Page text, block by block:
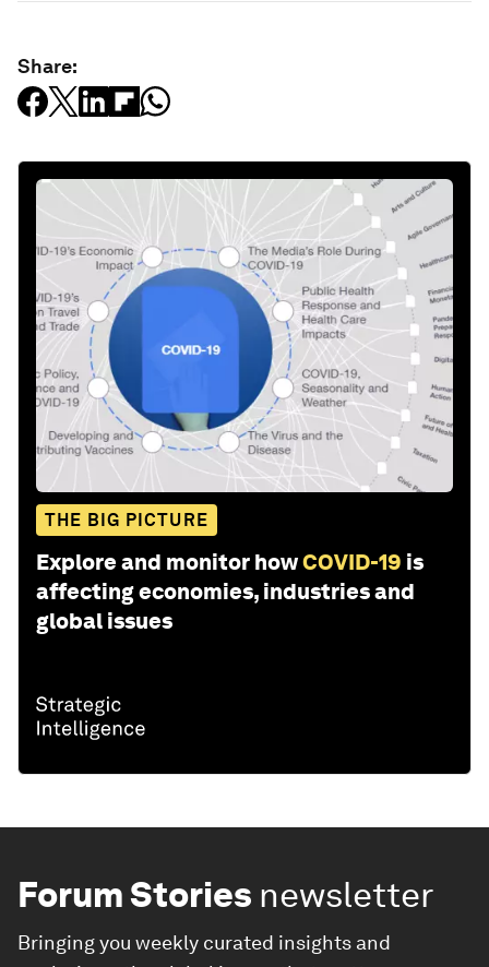
Share:
THE BIG PICTURE
Explore and monitor howCOVID-19 is
affecting economies, industries and
global issues
Forum Stories newsletter
Bringing you weekly curated insights and